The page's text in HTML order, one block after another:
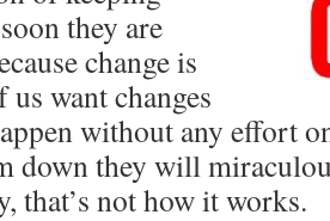
they are
change is
want changes
without any effort
down they will
that’s not how it works.